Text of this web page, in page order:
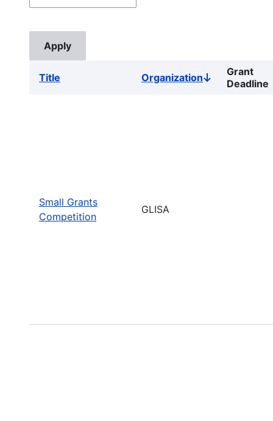
Title OrganizationSort
descending
Grant
Deadline
Small Grants
Competition
GLISA